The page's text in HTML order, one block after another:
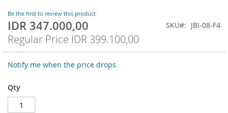
Be the first to review this product
Special
Price
IDR 347.000,00
Regular Price IDR 399.100,00
SKU JBI-08-F4
Notify me when the price drops
Qty
of
the
images
gallery